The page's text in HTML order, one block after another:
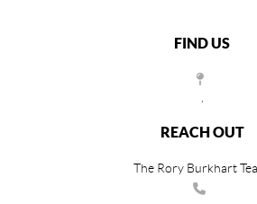
FIND US
REACH OUT
The Rory Burkhart